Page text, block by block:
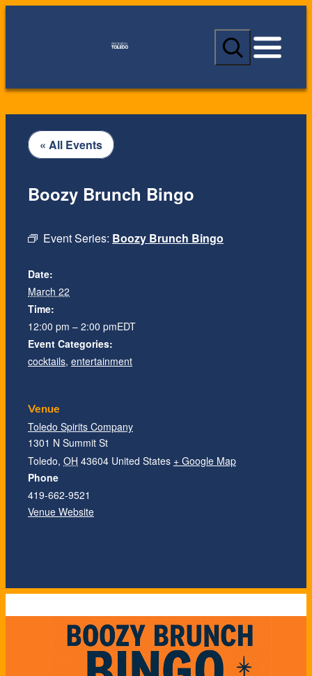
S
a
c
« All Events
Event Series: Boozy Brunch Bingo
Boozy Brunch Bingo
Date:
March 22
Time:
12:00 pm – 2:00 pmEDT
Event Categories:
cocktails, entertainment
Venue
Toledo Spirits Company
1301 N Summit St
Toledo, OH 43604 United States + Google Map
Phone
419-662-9521
Venue Website